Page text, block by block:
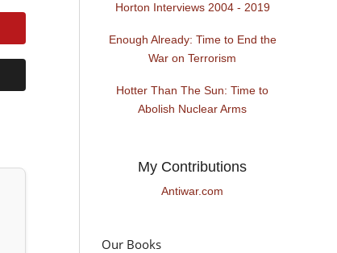
Horton Interviews 2004 - 2019
Enough Already: Time to End the
War on Terrorism
Hotter Than The Sun: Time to
Abolish Nuclear Arms
My Contributions
Antiwar.com
Our Books